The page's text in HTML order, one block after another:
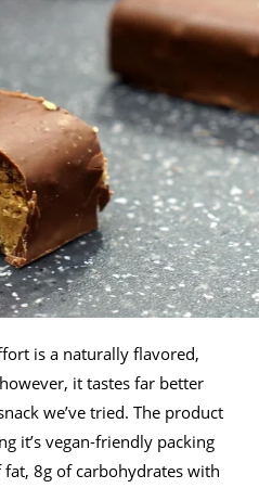
is a naturally flavored,
it tastes far better
we’ve tried. The product
it’s vegan-friendly packing
8g of carbohydrates with